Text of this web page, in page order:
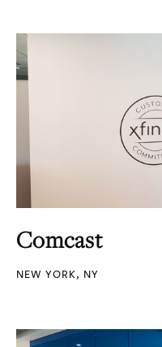
Comcast
NEW YORK, NY